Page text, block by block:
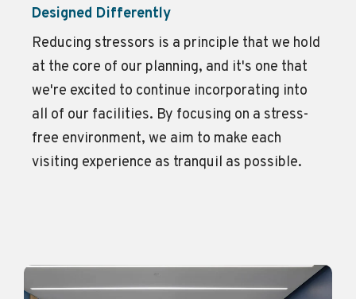
Designed Differently
Reducing stressors is a principle that we hold
at the core of our planning, and it's one that
we're excited to continue incorporating into
all of our facilities. By focusing on a stress-
free environment, we aim to make each
visiting experience as tranquil as possible.